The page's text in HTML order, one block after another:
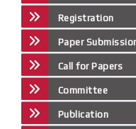
Registration
Paper
Call for Papers
Committee
Publication